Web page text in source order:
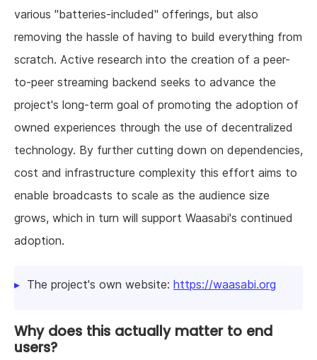
various "batteries-included" offerings, but also
removing the hassle of having to build everything from
scratch. Active research into the creation of a peer-
to-peer streaming backend seeks to advance the
project's long-term goal of promoting the adoption of
owned experiences through the use of decentralized
technology. By further cutting down on dependencies,
cost and infrastructure complexity this effort aims to
enable broadcasts to scale as the audience size
grows, which in turn will support Waasabi's continued
adoption.
The project's own website: https://waasabi.org
Why does this actually matter to end
users?